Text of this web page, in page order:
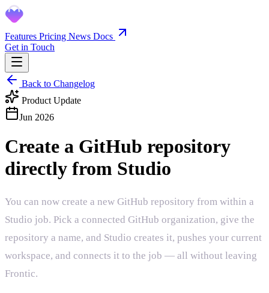
Features Pricing News Docs
Get in Touch
Back to Changelog
Product Update
Jun 2026
Create a GitHub repository
directly from Studio
You can now create a new GitHub repository from within a
Studio job. Pick a connected GitHub organization, give the
repository a name, and Studio creates it, pushes your current
workspace, and connects it to the job — all without leaving
Frontic.